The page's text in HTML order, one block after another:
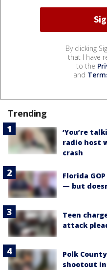
By clicking
that I have
to the
and
Trending
‘You’re
radio host
crash
Florida
— but
Teen
attack
Polk
shootout